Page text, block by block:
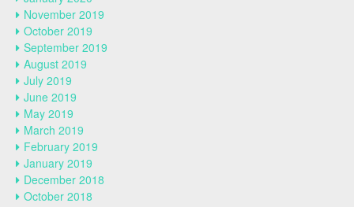
November 2019
October 2019
September 2019
August 2019
July 2019
June 2019
May 2019
March 2019
February 2019
January 2019
December 2018
October 2018